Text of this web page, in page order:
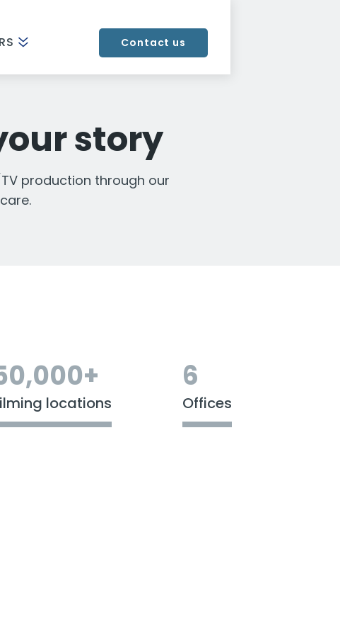
Contact us
story
production through our
locations
6
Offices